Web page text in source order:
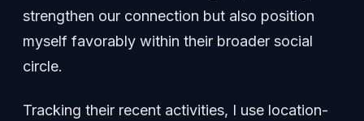
strengthen our connection but also position
myself favorably within their broader social
circle.
Tracking their recent activities, I use location-